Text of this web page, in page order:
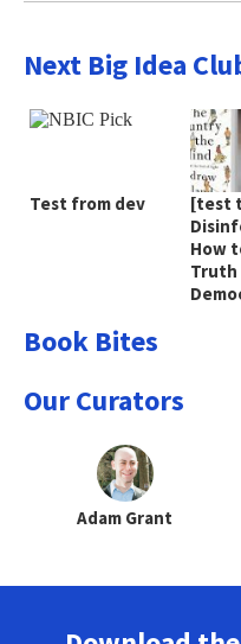
Next Big Idea
Test from dev
[test
How
Truth
Book Bites
Our Curators
Adam Grant